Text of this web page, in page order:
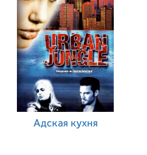
Адская кухня